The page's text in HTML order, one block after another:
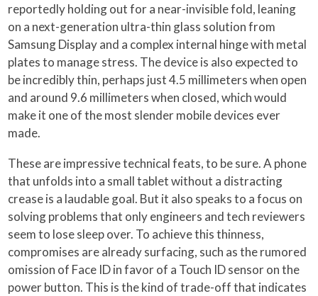
reportedly holding out for a near-invisible fold, leaning
on a next-generation ultra-thin glass solution from
Samsung Display and a complex internal hinge with metal
plates to manage stress. The device is also expected to
be incredibly thin, perhaps just 4.5 millimeters when open
and around 9.6 millimeters when closed, which would
make it one of the most slender mobile devices ever
made.
These are impressive technical feats, to be sure. A phone
that unfolds into a small tablet without a distracting
crease is a laudable goal. But it also speaks to a focus on
solving problems that only engineers and tech reviewers
seem to lose sleep over. To achieve this thinness,
compromises are already surfacing, such as the rumored
omission of Face ID in favor of a Touch ID sensor on the
power button. This is the kind of trade-off that indicates